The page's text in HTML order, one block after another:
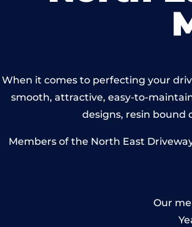
When it comes to perfecting your
smooth, attractive, easy-to-
designs, resin bound
Members of the North East
Our